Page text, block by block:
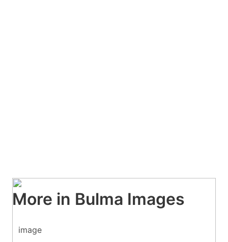
More in Bulma Images
image